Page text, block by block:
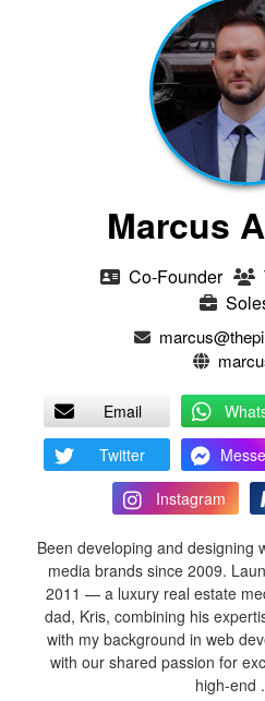
Marcus
Co-Founder
Email
Twitter
Instagram
Been developing and designing
media brands since 2009.
2011 — a luxury real estate
dad, Kris, combining his
with my background in web
with our shared passion for
high-end